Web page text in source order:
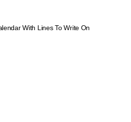
With Lines To Write On